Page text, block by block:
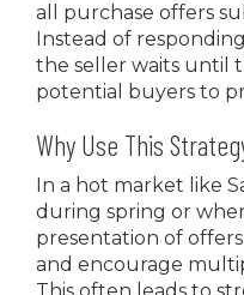
all purchase offers
Instead of
the seller waits until
potential buyers to
Why Use This
In a hot market like
during spring or
presentation of
and encourage